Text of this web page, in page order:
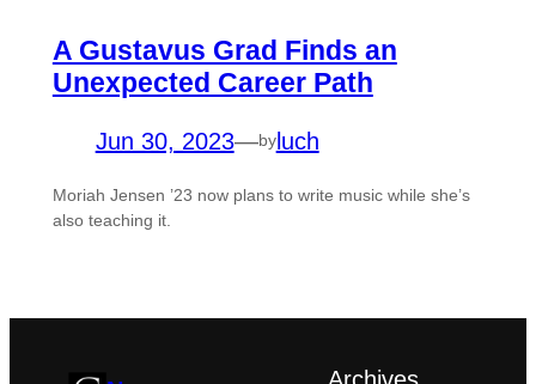
A Gustavus Grad Finds an
Unexpected Career Path
Jun 30, 2023—byluch
Moriah Jensen ’23 now plans to write music while she’s
also teaching it.